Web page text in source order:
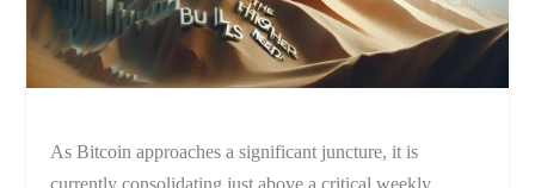
As Bitcoin approaches a significant juncture, it is
currently consolidating just above a critical weekly